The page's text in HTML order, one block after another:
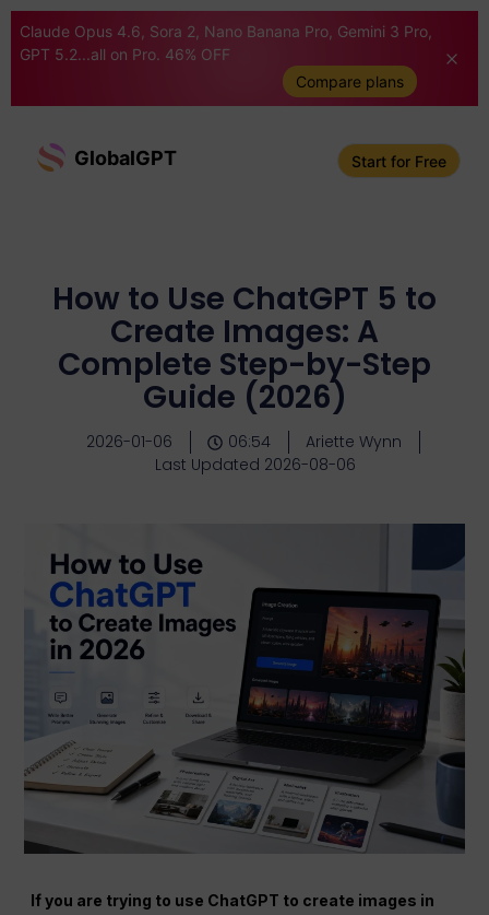
Claude Opus 4.6, Sora 2, Nano Banana Pro, Gemini 3 Pro,
GPT 5.2...all on Pro. 46% OFF
Compare plans
GlobalGPT Start for Free
How to Use ChatGPT 5 to
Create Images: A
Complete Step-by-Step
Guide (2026)
2026-01-06 06:54
Ariette Wynn
Last Updated 2026-08-06
If you are trying to use ChatGPT to create images in